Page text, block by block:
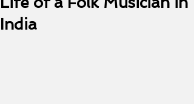
India